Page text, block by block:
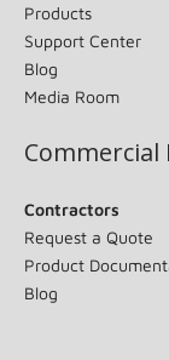
Products
Support Center
Blog
Media Room
Commercial
Contractors
Request a Quote
Product
Blog